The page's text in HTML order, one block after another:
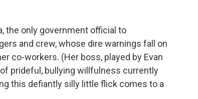
the only government official to
and crew, whose dire warnings fall on
co-workers. (Her boss, played by Evan
prideful, bullying willfulness currently
this defiantly silly little flick comes to a